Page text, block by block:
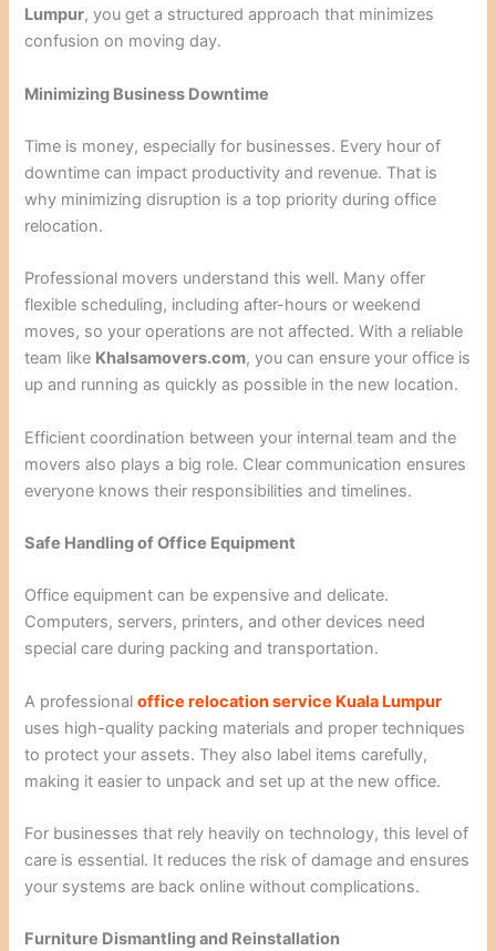
Lumpur, you get a structured approach that minimizes
confusion on moving day.
Minimizing Business Downtime
Time is money, especially for businesses. Every hour of
downtime can impact productivity and revenue. That is
why minimizing disruption is a top priority during office
relocation.
Professional movers understand this well. Many offer
flexible scheduling, including after-hours or weekend
moves, so your operations are not affected. With a reliable
team like Khalsamovers.com, you can ensure your office is
up and running as quickly as possible in the new location.
Efficient coordination between your internal team and the
movers also plays a big role. Clear communication ensures
everyone knows their responsibilities and timelines.
Safe Handling of Office Equipment
Office equipment can be expensive and delicate.
Computers, servers, printers, and other devices need
special care during packing and transportation.
A professionaloffice relocation service Kuala Lumpur
uses high-quality packing materials and proper techniques
to protect your assets. They also label items carefully,
making it easier to unpack and set up at the new office.
For businesses that rely heavily on technology, this level of
care is essential. It reduces the risk of damage and ensures
your systems are back online without complications.
Furniture Dismantling and Reinstallation